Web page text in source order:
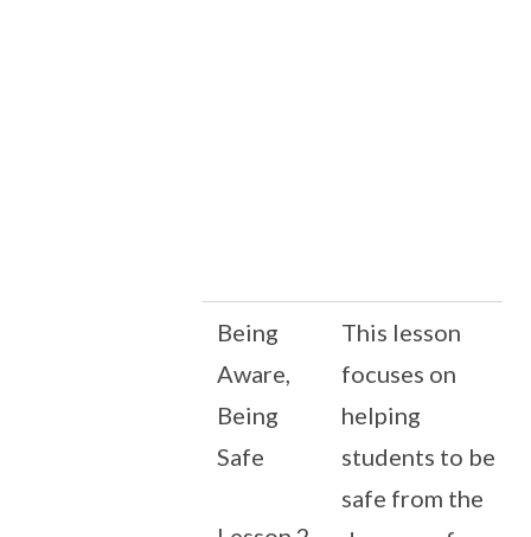
Being
Aware,
Being
Safe
This lesson
focuses on
helping
students to be
safe from the